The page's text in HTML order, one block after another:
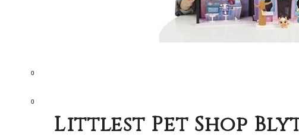
0
0
Littlest Pet Shop